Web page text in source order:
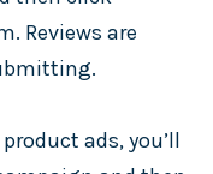
Reviews are
ads, you’ll